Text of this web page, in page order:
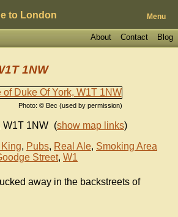
to London Menu
Blog
Contact
About
Photo: © Bec (used by permission)
1NW
W1T 1NW (show map links)
, Pubs, Real Ale, Smoking Area
Street, W1
away in the backstreets of